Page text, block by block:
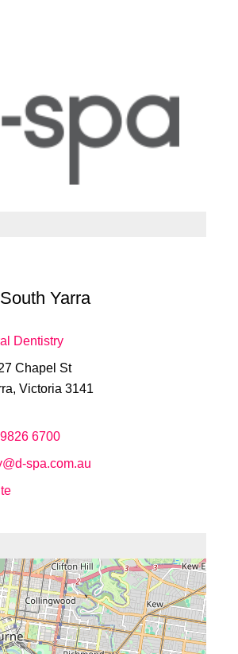
Yarra
Dentistry
Chapel St
,Victoria 3141
6700
@d-spa.com.au